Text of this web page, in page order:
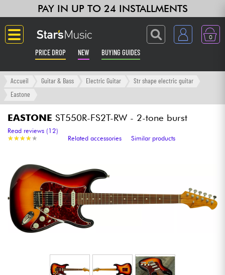
PAY IN UP TO 24 INSTALLMENTS
0
PRICE DROP NEW BUYING GUIDES
Langue
Amp & Effect
Synths & Samplers
Home-Studio
Headphone
Mic & Wireless
Accueil Guitar & Bass Electric Guitar
Str shape electric guitar
Eastone
EASTONE ST550R-FS2T-RW - 2-tone burst
★★★★★
★★★★★
Read reviews (12)
Related accessories
Similar products